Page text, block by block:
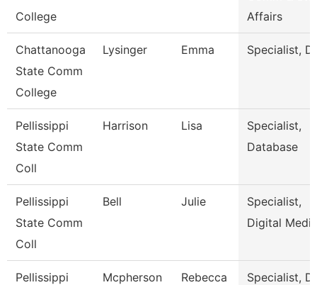
College
Affairs
Chattanooga
State Comm
College
Lysinger Emma Specialist,
Pellissippi
State Comm
Coll
Harrison Lisa
Specialist,
Database
Pellissippi
State Comm
Coll
Bell Julie
Specialist,
Digital Media
Pellissippi
Mcpherson Rebecca
Specialist,